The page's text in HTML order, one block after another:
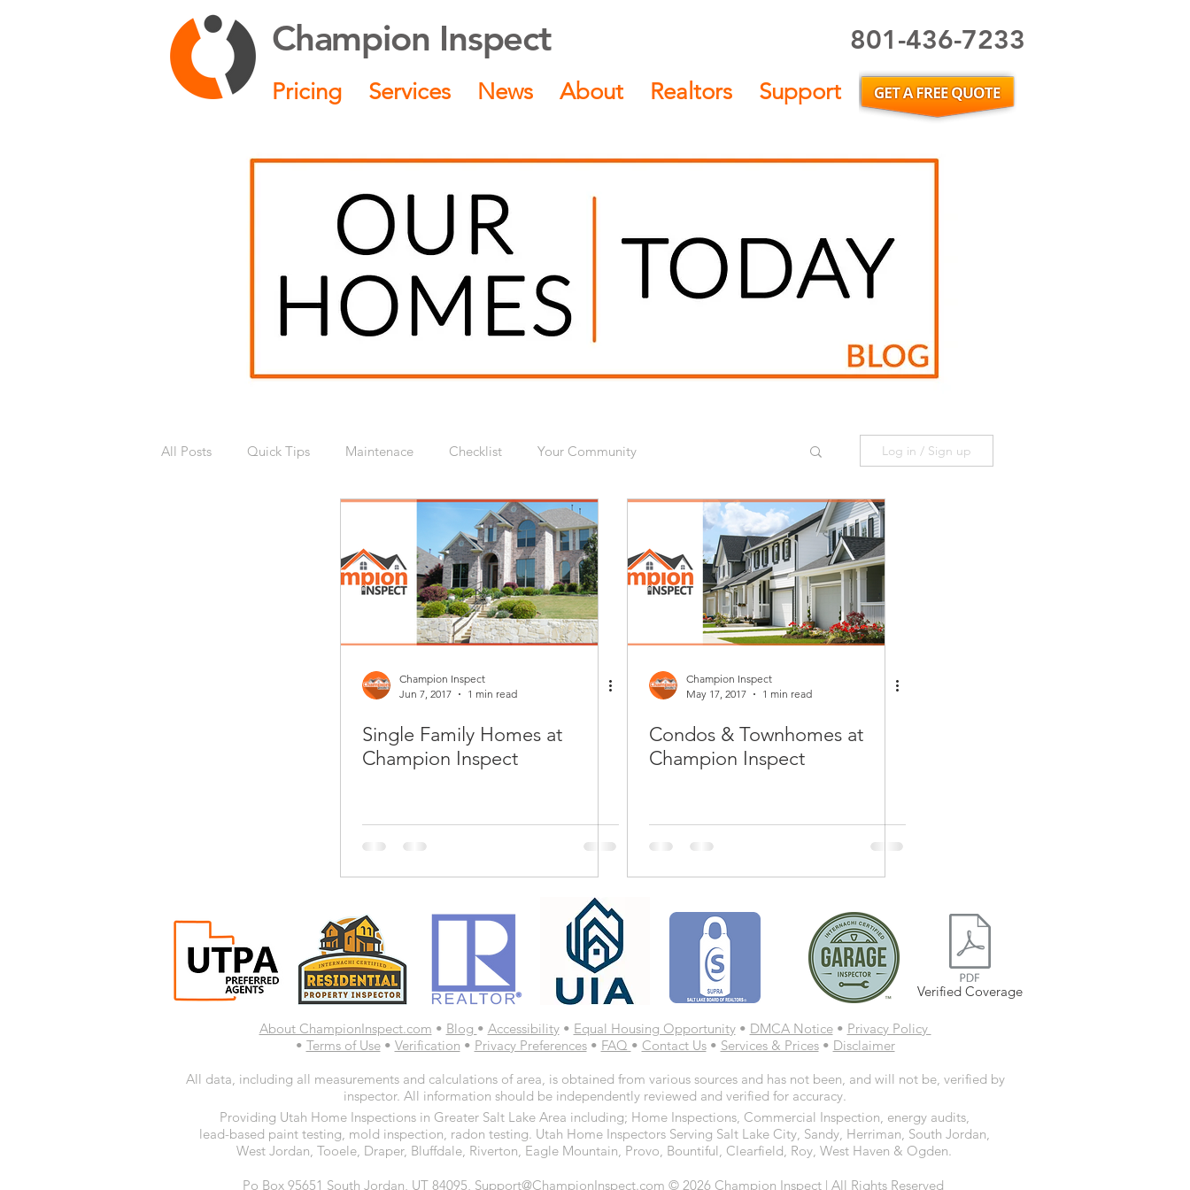
Champion Inspect 801-436-7233
Pricing Services News About Realtors Support
All Posts Quick Tips Maintenace Checklist Your Community
Sellers Moving Home Inspection
Irrigation Organizing Cleaning Hazards Safety
Remodeling Interior Furnace Green Sticker HVAC
Log in / Sign up
Champion Inspect
Jun 7, 2017
1 min read
Single Family Homes at
Champion Inspect
Champion Inspect
May 17, 2017
1 min read
Condos & Townhomes at
Champion Inspect
Verified Coverage
About ChampionInspect.com • Blog • Accessibility• Equal Housing Opportunity• DMCA Notice• Privacy Policy
• Terms of Use• Verification • Privacy Preferences• FAQ • Contact Us• Services & Prices• Disclaimer
All data, including all measurements and calculations of area, is obtained from various sources and has not been, and will not be, verified by
inspector. All information should be independently reviewed and verified for accuracy.
Po Box 95651 South Jordan, UT 84095, Support@ChampionInspect.com © 2026 Champion Inspect | All Rights Reserved
Providing Utah Home Inspections in Greater Salt Lake Area including; Home Inspections, Commercial Inspection, energy audits,
lead-based paint testing, mold inspection, radon testing. Utah Home Inspectors Serving Salt Lake City, Sandy, Herriman, South Jordan,
West Jordan, Tooele, Draper, Bluffdale, Riverton, Eagle Mountain, Provo, Bountiful, Clearfield, Roy, West Haven & Ogden.